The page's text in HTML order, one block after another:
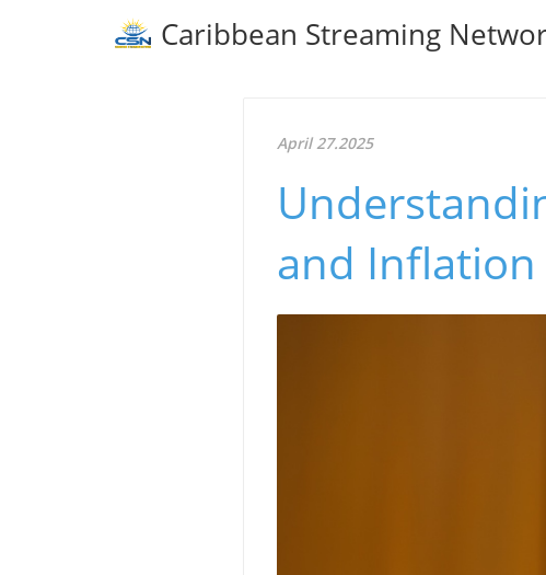
Caribbean Streaming
April 27.2025
and Inflation